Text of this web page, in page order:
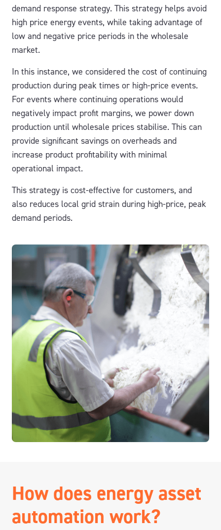
demand response strategy. This strategy helps avoid
high price energy events, while taking advantage of
low and negative price periods in the wholesale
market.
In this instance, we considered the cost of continuing
production during peak times or high-price events.
For events where continuing operations would
negatively impact profit margins, we power down
production until wholesale prices stabilise. This can
provide significant savings on overheads and
increase product profitability with minimal
operational impact.
This strategy is cost-effective for customers, and
also reduces local grid strain during high-price, peak
demand periods.
How does energy asset
automation work?